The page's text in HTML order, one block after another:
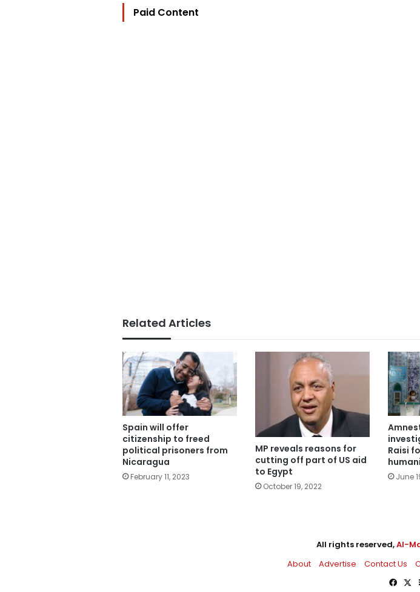
Paid Content
Related Articles
Spain will offer
citizenship to freed
political prisoners from
Nicaragua
February 11, 2023
MP reveals reasons for
cutting off part of US aid
to Egypt
October 19, 2022
Raisi
June
All rights reserved,Al-
About
Advertise Contact Us
X